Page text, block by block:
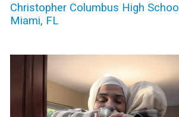
Christopher Columbus High School
Miami, FL